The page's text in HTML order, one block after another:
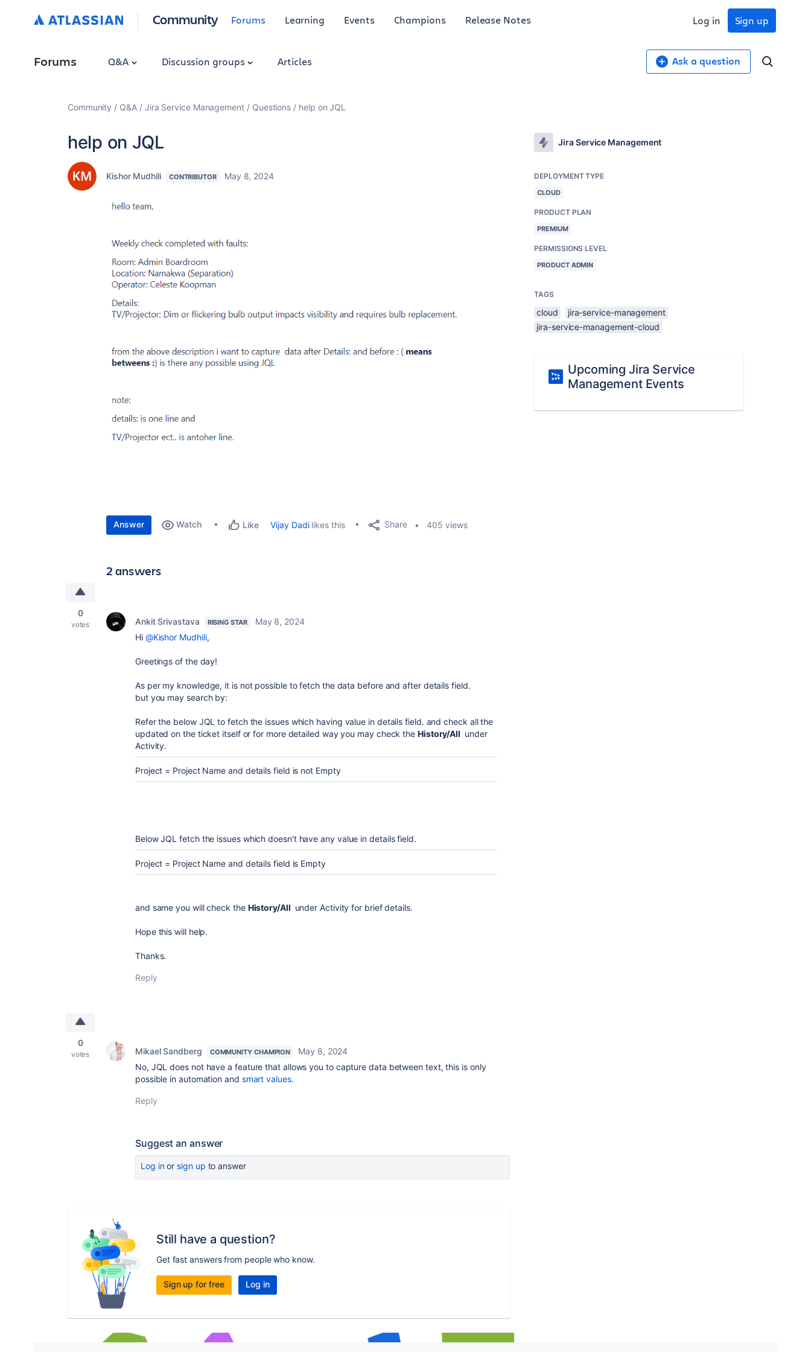
Community Forums Learning Events Champions Release Notes Sign up
Log in
Forums Q&A Discussion groups Articles Ask a question
Community Q&A Jira Service Management Questions help on JQL
help on JQL
Kishor Mudhili CONTRIBUTOR May 8, 2024
Answer Watch Like Vijay Dadilikes this Share 405 views
2 answers
0
votes Ankit Srivastava RISING STAR
May 8, 2024
Hi @Kishor Mudhili,
Greetings of the day!
As per my knowledge, it is not possible to fetch the data before and after details field.
but you may search by:
Refer the below JQL to fetch the issues which having value in details field. and check all the
updated on the ticket itself or for more detailed way you may check the History/All under
Activity.
Project = Project Name and details field is not Empty
Below JQL fetch the issues which doesn't have any value in details field.
Project = Project Name and details field is Empty
and same you will check the History/All under Activity for brief details.
Hope this will help.
Thanks.
Reply
0
votes Mikael Sandberg COMMUNITY CHAMPION
May 8, 2024
No, JQL does not have a feature that allows you to capture data between text, this is only
possible in automation and smart values.
Reply
Suggest an answer
Log inor sign up to answer
Still have a question?
Get fast answers from people who know.
Sign up for free Log in
Jira Service Management
DEPLOYMENT TYPE
CLOUD
PRODUCT PLAN
PREMIUM
PERMISSIONS LEVEL
PRODUCT ADMIN
TAGS
cloud
jira-service-management
jira-service-management-cloud
Upcoming Jira Service
Management Events